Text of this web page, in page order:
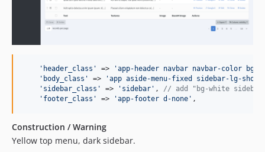
' header_class ' => 'app-header navbar navbar-color bg-
' body_class ' => 'app aside-menu-fixed sidebar-lg-show
' sidebar_class ' => ' sidebar ' , // add "bg-white
' footer_class ' => 'app-footer d-none ' ,
Construction / Warning
Yellow top menu, dark sidebar.